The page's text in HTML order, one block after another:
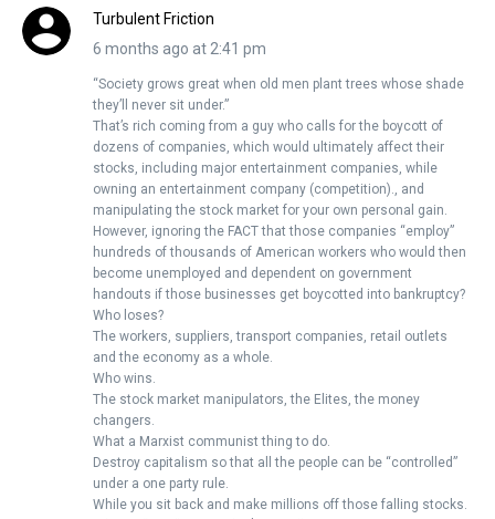
Turbulent Friction
6 months ago at 2:41 pm
“Society grows great when old men plant trees whose shade
they’ll never sit under.”
That’s rich coming from a guy who calls for the boycott of
dozens of companies, which would ultimately affect their
stocks, including major entertainment companies, while
owning an entertainment company (competition)., and
manipulating the stock market for your own personal gain.
However, ignoring the FACT that those companies “employ”
hundreds of thousands of American workers who would then
become unemployed and dependent on government
handouts if those businesses get boycotted into bankruptcy?
Who loses?
The workers, suppliers, transport companies, retail outlets
and the economy as a whole.
Who wins.
The stock market manipulators, the Elites, the money
changers.
What a Marxist communist thing to do.
Destroy capitalism so that all the people can be “controlled”
under a one party rule.
While you sit back and make millions off those falling stocks.